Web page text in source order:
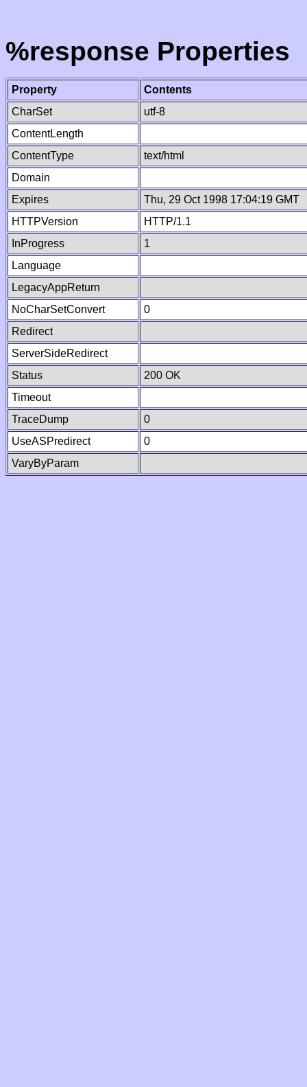
%response Properties
Property
Contents
CharSet
utf-8
ContentLength
ContentType
text/html
Domain
Expires
Thu, 29 Oct 1998 17:04:19 GMT
HTTPVersion
HTTP/1.1
InProgress
1
Language
LegacyAppReturn
NoCharSetConvert
0
Redirect
ServerSideRedirect
Status
200 OK
Timeout
TraceDump
0
UseASPredirect
0
VaryByParam